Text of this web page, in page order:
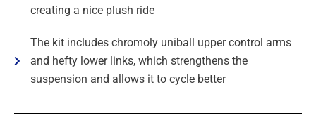
creating a nice plush ride
The kit includes chromoly uniball upper control arms
and hefty lower links, which strengthens the
suspension and allows it to cycle better